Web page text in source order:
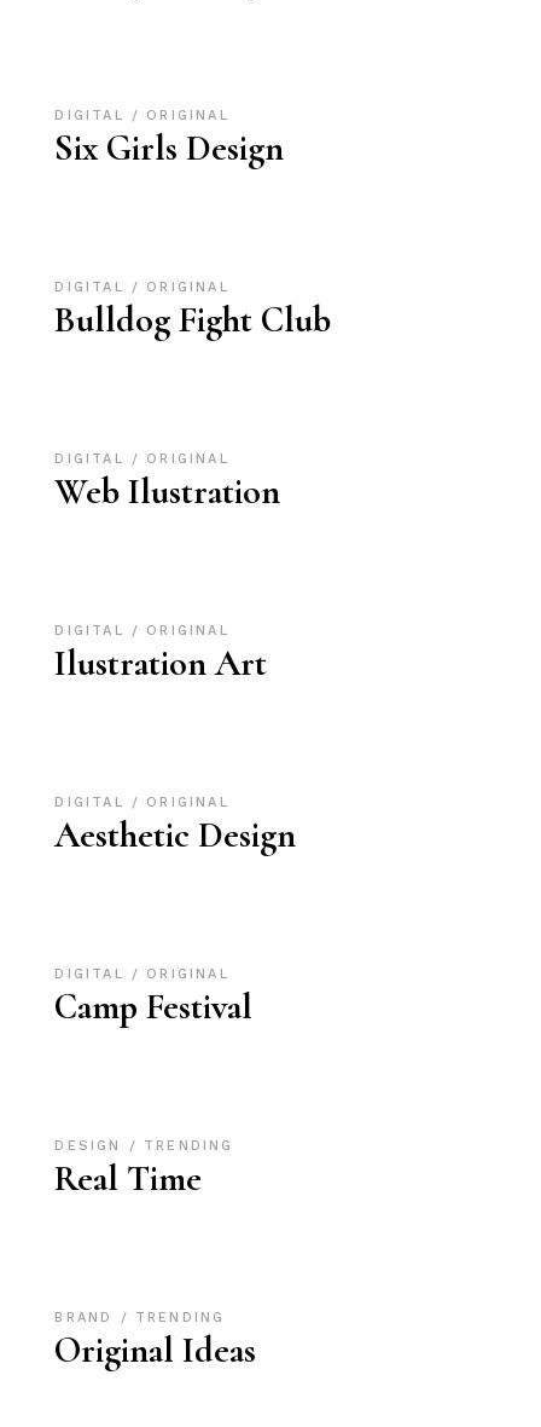
DIGITAL ORIGINAL
Six Girls Design
DIGITAL ORIGINAL
Bulldog Fight Club
DIGITAL ORIGINAL
Web Ilustration
DIGITAL ORIGINAL
Ilustration Art
DIGITAL ORIGINAL
Aesthetic Design
DIGITAL ORIGINAL
Camp Festival
DESIGN TRENDING
Real Time
BRAND TRENDING
Original Ideas